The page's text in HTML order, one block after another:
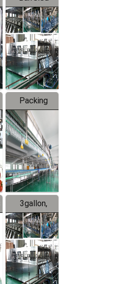
Drinking
Water
Production
Line
Packing
System
3gallon,
5gallon
Water Line